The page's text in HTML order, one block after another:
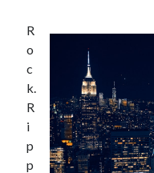
R
o
c
k.
R
i
p
p